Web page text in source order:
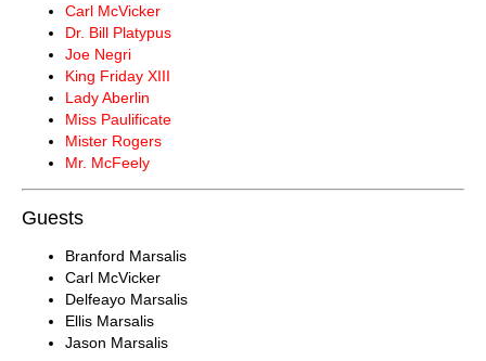
Carl McVicker
Dr. Bill Platypus
Joe Negri
King Friday XIII
Lady Aberlin
Miss Paulificate
Mister Rogers
Mr. McFeely
Guests
Branford Marsalis
Carl McVicker
Delfeayo Marsalis
Ellis Marsalis
Jason Marsalis